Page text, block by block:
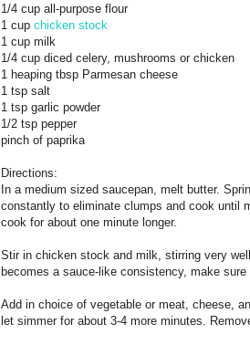
1/4 cup all-purpose flour
1 cup chicken stock
1 cup milk
1/4 cup diced celery, mushrooms or chicken
1 heaping tbsp Parmesan cheese
1 tsp salt
1 tsp garlic powder
1/2 tsp pepper
pinch of paprika
Directions:
In a medium sized saucepan, melt butter.
constantly to eliminate clumps and cook until
cook for about one minute longer.
Stir in chicken stock and milk, stirring very
becomes a sauce-like consistency, make
Add in choice of vegetable or meat, cheese,
let simmer for about 3-4 more minutes.